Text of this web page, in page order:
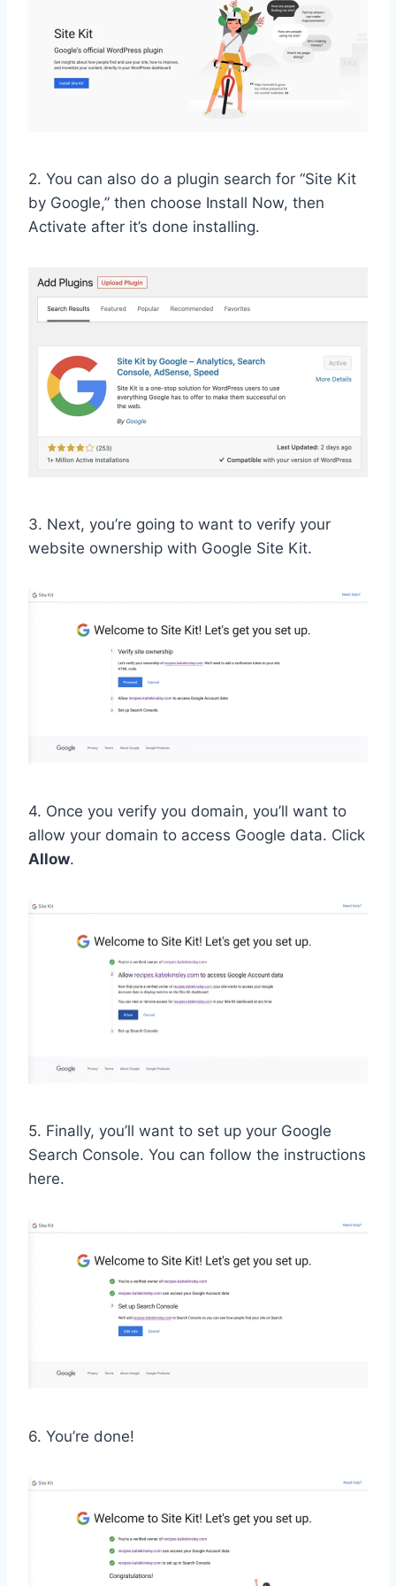
2. You can also do a plugin search for “Site Kit
by Google,” then choose Install Now, then
Activate after it’s done installing.
3. Next, you’re going to want to verify your
website ownership with Google Site Kit.
4. Once you verify you domain, you’ll want to
allow your domain to access Google data. Click
Allow.
5. Finally, you’ll want to set up your Google
Search Console. You can follow the instructions
here.
6. You’re done!